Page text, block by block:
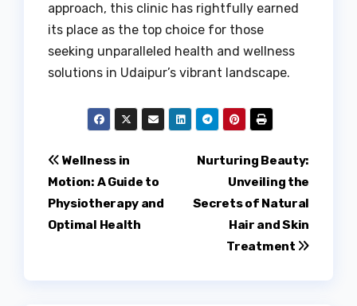
approach, this clinic has rightfully earned
its place as the top choice for those
seeking unparalleled health and wellness
solutions in Udaipur’s vibrant landscape.
Post
navigation
Nurturing Beauty:
Unveiling the
Secrets of Natural
Hair and Skin
Treatment
Wellness in
Motion: A Guide to
Physiotherapy and
Optimal Health